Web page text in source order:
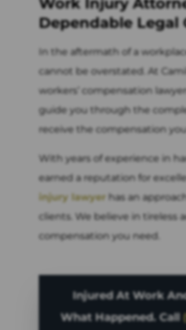
Dependable Legal
In the aftermath of a
cannot be overstated. At
workers’ compensation
guide you through the
receive the compensation you
With years of experience in
earned a reputation for
injury lawyer has an
clients. We believe in tireless
compensation you need.
Injured At Work
What Happened. Call